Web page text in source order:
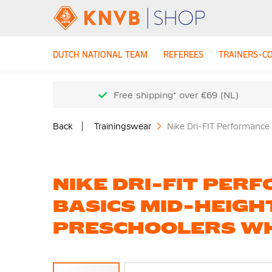
DUTCH NATIONAL TEAM REFEREES TRAINERS-
Free shipping* over €69 (NL)
Back Trainingswear Nike Dri-FIT
NIKE DRI-FIT
BASICS MID-
PRESCHOOLERS
Skip